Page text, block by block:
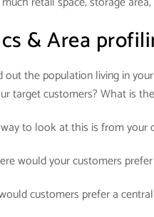
& Area
the population living in
target customers? What is
to look at this is from your
would your customers
customers prefer a